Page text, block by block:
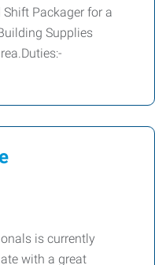
Packager for a
Supplies
is currently
with a great